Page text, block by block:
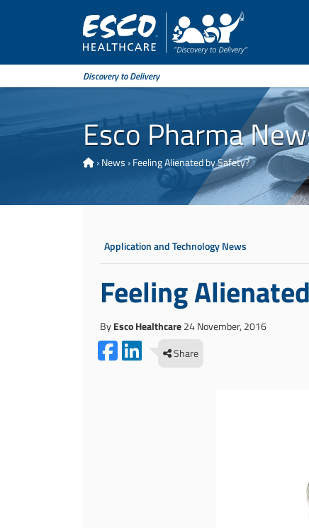
Discovery to Delivery
Esco Pharma
›News ›Feeling Alienated by Safety?
Application and Technology News
Feeling
ByEsco Healthcare24 November, 2016
Share